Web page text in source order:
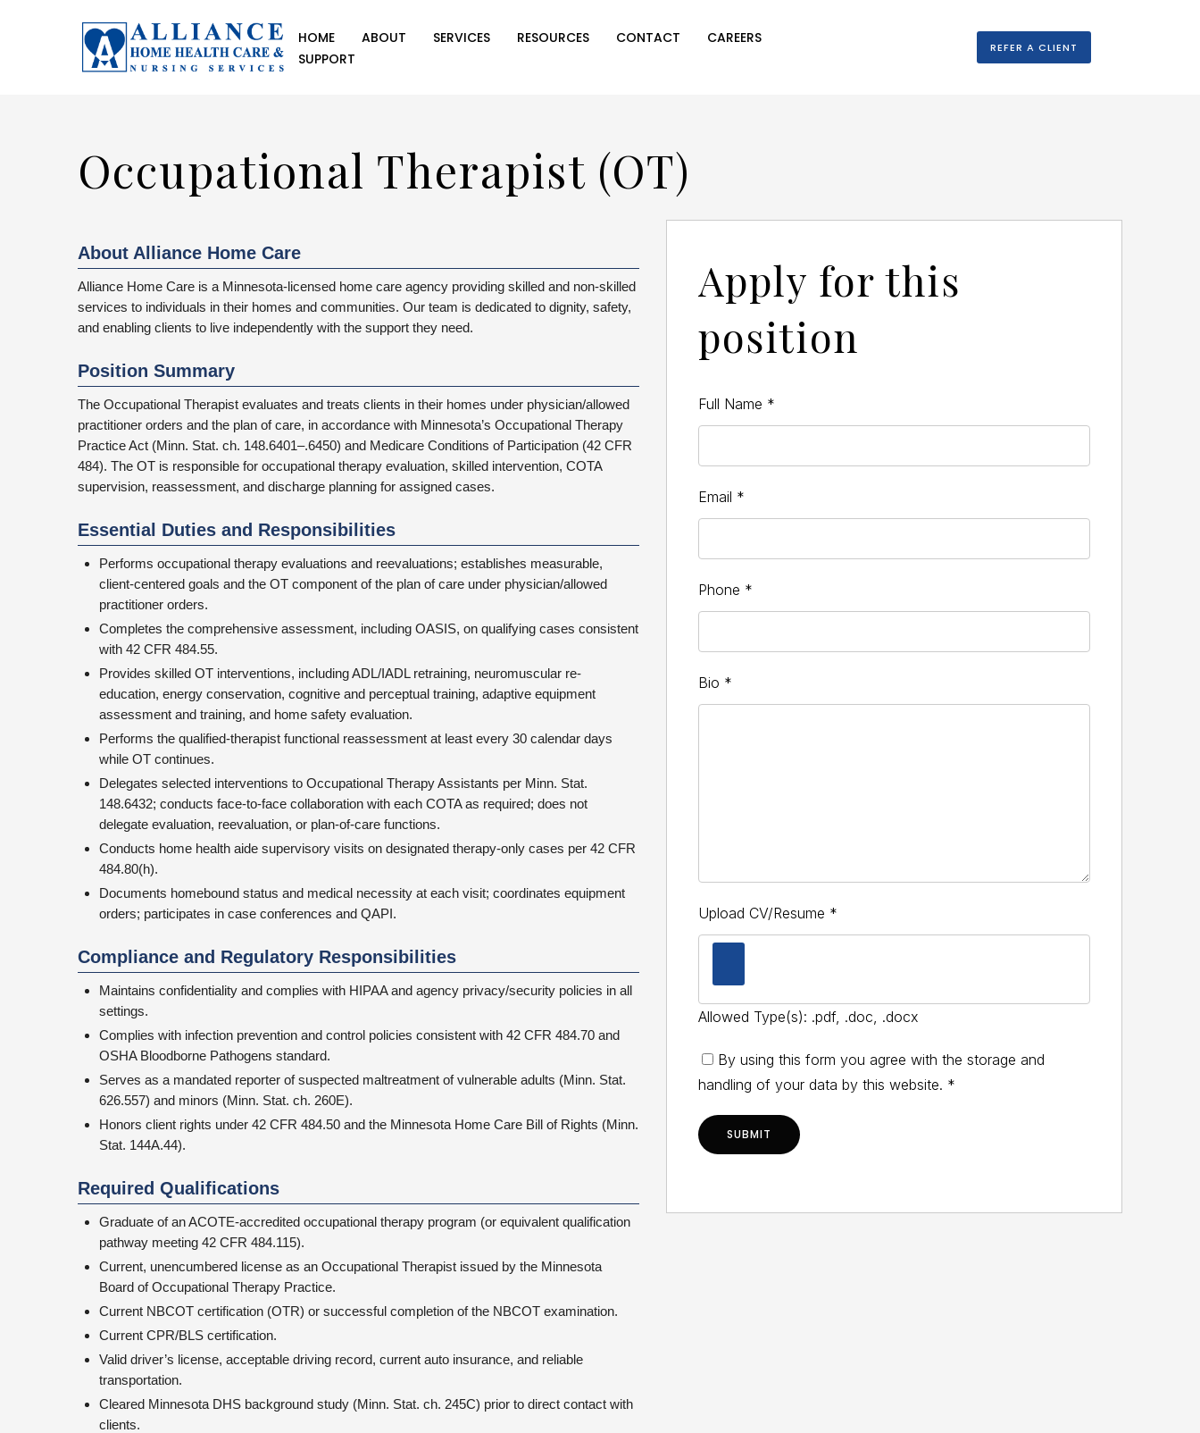
HOME ABOUT SERVICES RESOURCES CONTACT
CAREERS
SUPPORT
REFER A CLIENT
Occupational Therapist (OT)
About Alliance Home Care
Alliance Home Care is a Minnesota-licensed home care agency providing skilled and non-skilled
services to individuals in their homes and communities. Our team is dedicated to dignity, safety,
and enabling clients to live independently with the support they need.
Position Summary
The Occupational Therapist evaluates and treats clients in their homes under physician/allowed
practitioner orders and the plan of care, in accordance with Minnesota’s Occupational Therapy
Practice Act (Minn. Stat. ch. 148.6401–.6450) and Medicare Conditions of Participation (42 CFR
484). The OT is responsible for occupational therapy evaluation, skilled intervention, COTA
supervision, reassessment, and discharge planning for assigned cases.
Essential Duties and Responsibilities
Performs occupational therapy evaluations and reevaluations; establishes measurable,
client-centered goals and the OT component of the plan of care under physician/allowed
practitioner orders.
Completes the comprehensive assessment, including OASIS, on qualifying cases consistent
with 42 CFR 484.55.
Provides skilled OT interventions, including ADL/IADL retraining, neuromuscular re-
education, energy conservation, cognitive and perceptual training, adaptive equipment
assessment and training, and home safety evaluation.
Performs the qualified-therapist functional reassessment at least every 30 calendar days
while OT continues.
Delegates selected interventions to Occupational Therapy Assistants per Minn. Stat.
148.6432; conducts face-to-face collaboration with each COTA as required; does not
delegate evaluation, reevaluation, or plan-of-care functions.
Conducts home health aide supervisory visits on designated therapy-only cases per 42 CFR
484.80(h).
Documents homebound status and medical necessity at each visit; coordinates equipment
orders; participates in case conferences and QAPI.
Compliance and Regulatory Responsibilities
Maintains confidentiality and complies with HIPAA and agency privacy/security policies in all
settings.
Complies with infection prevention and control policies consistent with 42 CFR 484.70 and
OSHA Bloodborne Pathogens standard.
Serves as a mandated reporter of suspected maltreatment of vulnerable adults (Minn. Stat.
626.557) and minors (Minn. Stat. ch. 260E).
Honors client rights under 42 CFR 484.50 and the Minnesota Home Care Bill of Rights (Minn.
Stat. 144A.44).
Required Qualifications
Graduate of an ACOTE-accredited occupational therapy program (or equivalent qualification
pathway meeting 42 CFR 484.115).
Current, unencumbered license as an Occupational Therapist issued by the Minnesota
Board of Occupational Therapy Practice.
Current NBCOT certification (OTR) or successful completion of the NBCOT examination.
Current CPR/BLS certification.
Valid driver’s license, acceptable driving record, current auto insurance, and reliable
transportation.
Cleared Minnesota DHS background study (Minn. Stat. ch. 245C) prior to direct contact with
clients.
Apply for this
position
Full Name *
Email *
Phone *
Bio *
Upload CV/Resume *
Allowed Type(s): .pdf, .doc, .docx
By using this form you agree with the storage and
handling of your data by this website. *